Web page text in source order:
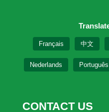
Français 中文
Nederlands Português
CONTACT US